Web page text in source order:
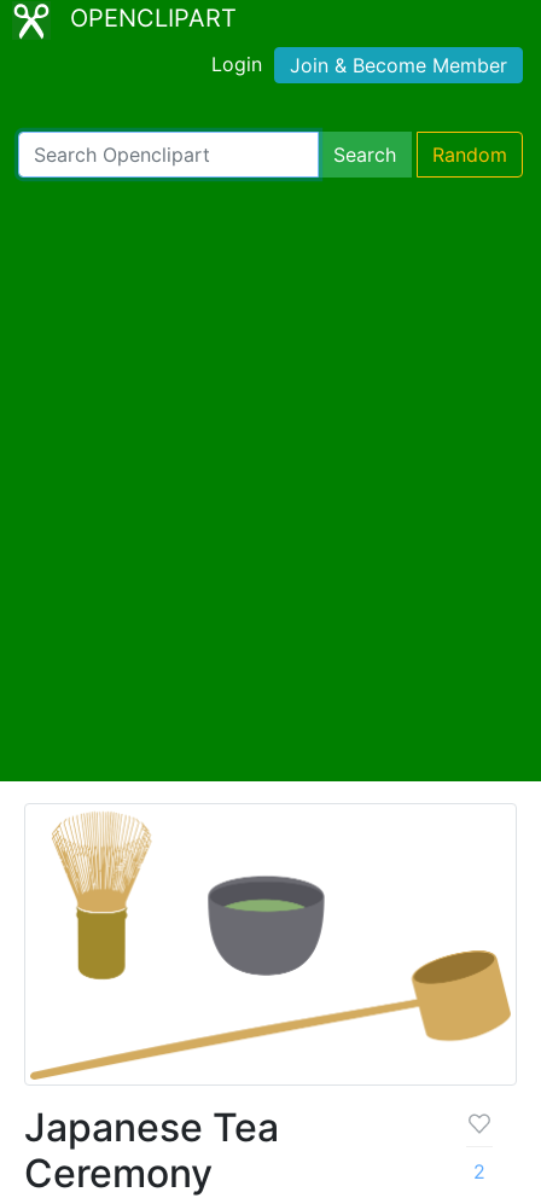
OPENCLIPART
Login Join & Become Member
Search Random
Japanese Tea
Ceremony
2